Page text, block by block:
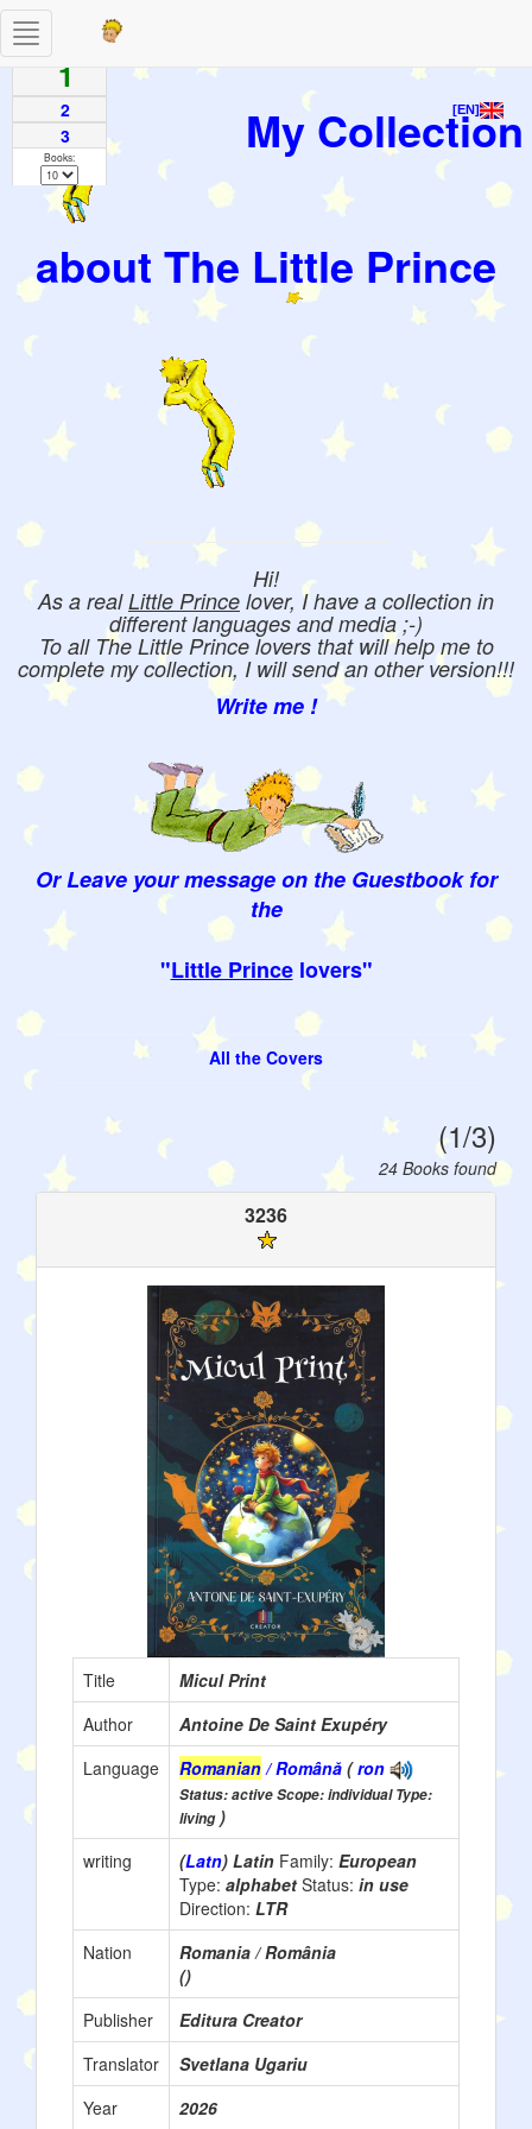
[EN]
My Collection
about The Little Prince
Hi!
As a realLittle Prince lover, I have a collection in
different languages and media ;-)
To all The Little Prince lovers that will help me to
complete my collection, I will send an other version!!!
Write me !
Or Leave your message on the Guestbook for
the
"Little Princelovers"
All the Covers
Toggle
navigation
(1/3)
24 Books found
Pages
1
2
3
Books:
3236
Title
Micul Print
Author
Antoine De Saint Exupéry
Language
Romanian/ Română (ron
Status: active Scope: individual Type:
living)
writing
(Latn) Latin Family: European
Type: alphabet Status: in use
Direction: LTR
Nation
Romania / România
()
Publisher
Editura Creator
Translator
Svetlana Ugariu
Year
2026